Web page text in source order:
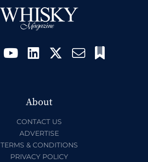
About
CONTACT US
ADVERTISE
TERMS & CONDITIONS
PRIVACY POLICY